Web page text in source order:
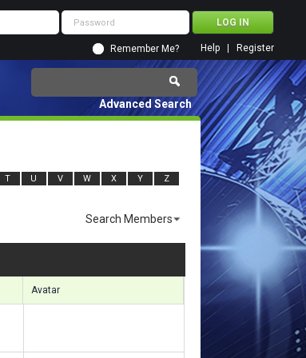
Remember Me? Register
Help
Advanced Search
T U V W X Y Z
Search Members
Avatar